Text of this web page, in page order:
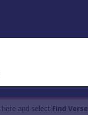
and select Find Verse